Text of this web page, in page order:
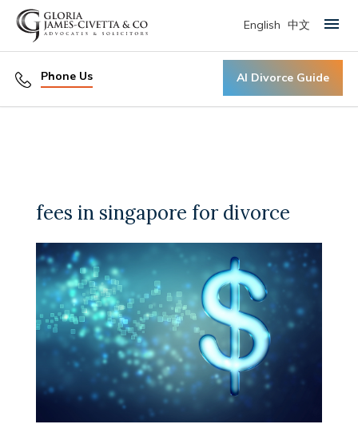
Phone Us AI Divorce Guide
English 中文 Primary Menu
fees in singapore for divorce